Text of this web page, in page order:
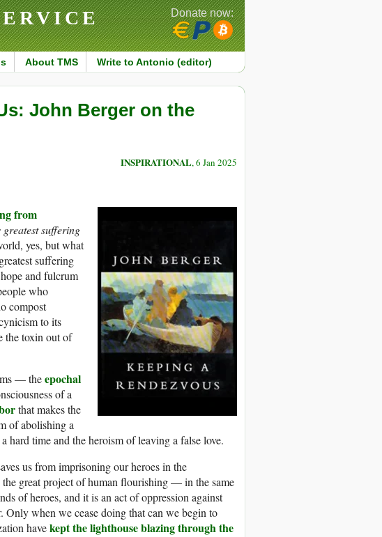
About TMS Write to Antonio (editor)
Donate now:
John Berger on the
INSPIRATIONAL, 6 Jan 2025
from
greatest suffering
yes, but what
suffering
and fulcrum
who
compost
to its
the toxin out of
— theepochal
of a
that makes the
of abolishing a
time and the heroism of leaving a false love.
us from imprisoning our heroes in the
great project of human flourishing — in the same
of heroes, and it is an act of oppression against
Only when we cease doing that can we begin to
havekept the lighthouse blazing through the